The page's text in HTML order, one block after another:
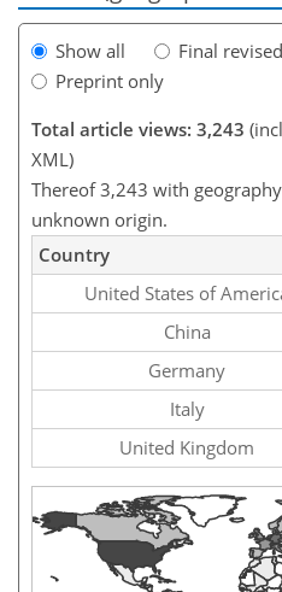
Show all
Final
Preprint only
Total article views: 3,243
XML)
Thereof 3,243 with
unknown origin.
Country
United States of
China
Germany
Italy
United Kingdom